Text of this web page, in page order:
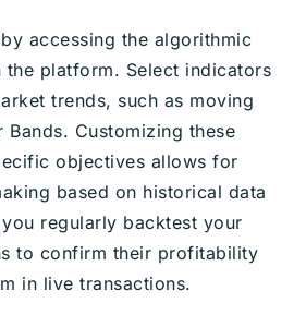
accessing the algorithmic
platform. Select indicators
trends, such as moving
Customizing these
objectives allows for
based on historical data
regularly backtest your
to confirm their profitability
in live transactions.